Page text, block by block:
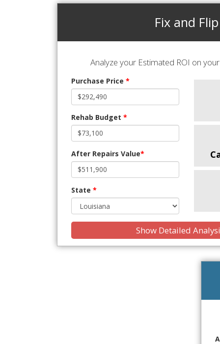
Fix and Flip
Analyze your Estimated ROI on
Purchase Price *
Rehab Budget *
After Repairs Value*
State *
Show Detailed